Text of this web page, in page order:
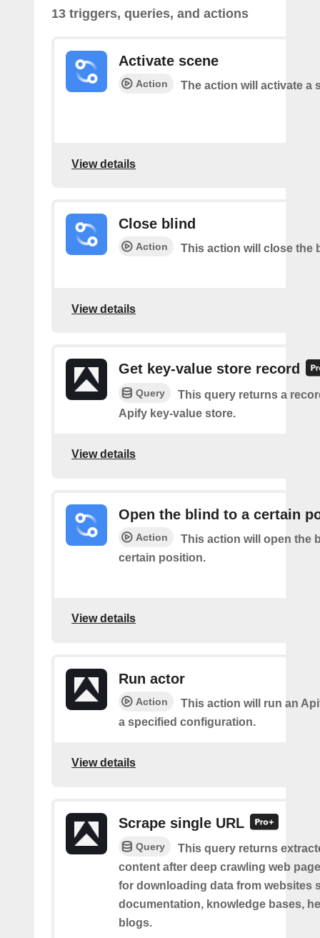
13 triggers, queries, and actions
Activate scene
Action The action will activate a
View details
Close blind
Action This action will close the
View details
Get key-value store record
Query
This query returns a
Apify key-value store.
View details
Open the blind to a certain
Action
This action will open the
certain position.
View details
Run actor
Action
This action will run an
a specified configuration.
View details
Scrape single URL
Query
This query returns
content after deep crawling web
for downloading data from websites
documentation, knowledge bases,
blogs.